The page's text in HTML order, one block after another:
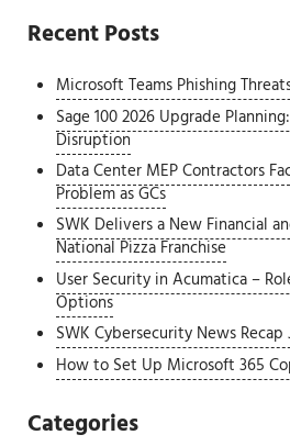
Recent Posts
Microsoft Teams Phishing
Sage 100 2026 Upgrade
Disruption
Data Center MEP Contractors
Problem as GCs
SWK Delivers a New Financial
National Pizza Franchise
User Security in Acumatica –
Options
SWK Cybersecurity News Recap
How to Set Up Microsoft 365
Categories